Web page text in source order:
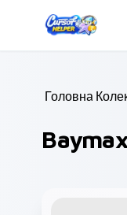
Головна /